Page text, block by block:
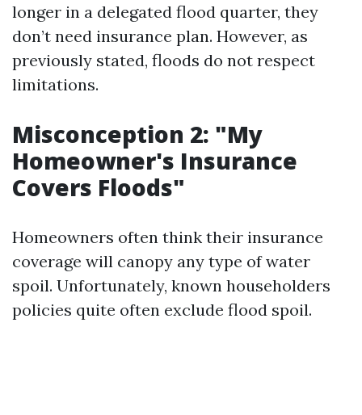
longer in a delegated flood quarter, they
don’t need insurance plan. However, as
previously stated, floods do not respect
limitations.
Misconception 2: "My
Homeowner's Insurance
Covers Floods"
Homeowners often think their insurance
coverage will canopy any type of water
spoil. Unfortunately, known householders
policies quite often exclude flood spoil.